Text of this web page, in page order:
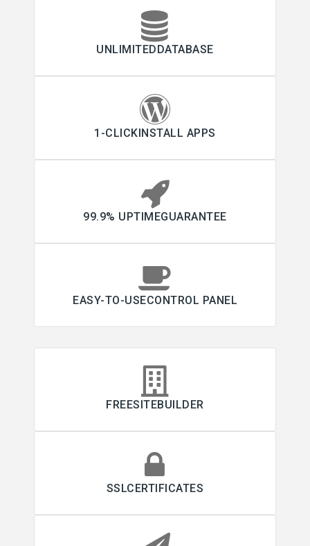
UNLIMITEDDATABASE
1-CLICKINSTALL APPS
99.9% UPTIMEGUARANTEE
EASY-TO-USECONTROL PANEL
FREESITEBUILDER
SSLCERTIFICATES